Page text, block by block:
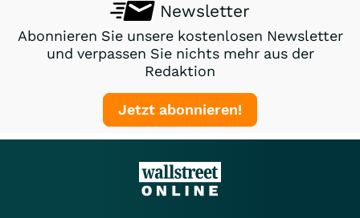
Newsletter
Abonnieren Sie unsere kostenlosen Newsletter
und verpassen Sie nichts mehr aus der
Redaktion
Jetzt abonnieren!